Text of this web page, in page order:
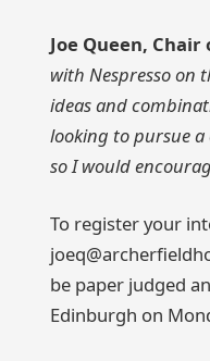
Joe Queen,
with Nespresso on
ideas and
looking to pursue
so I would
To register your
be paper judged
Edinburgh on